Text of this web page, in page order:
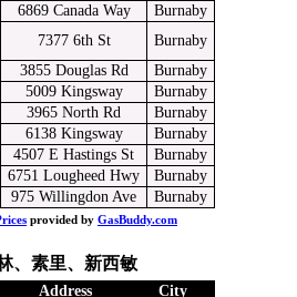
6869 Canada Way
Burnaby
7377 6th St
Burnaby
3855 Douglas Rd
Burnaby
5009 Kingsway
Burnaby
3965 North Rd
Burnaby
6138 Kingsway
Burnaby
4507 E Hastings St
Burnaby
6751 Lougheed Hwy
Burnaby
975 Willingdon Ave Burnaby
provided by GasBuddy.com
、素里、新西敏
Address City